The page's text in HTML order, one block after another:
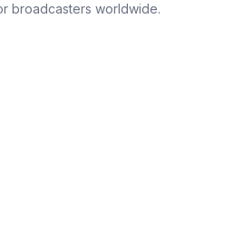
broadcasters worldwide.